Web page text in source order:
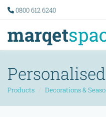
0800 612 6240
Products Decorations &